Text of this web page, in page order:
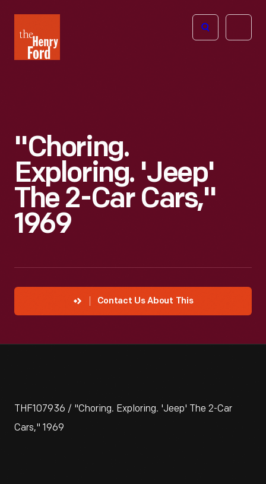
Henry
Ford
Open
"Choring.
Exploring. 'Jeep'
The 2-Car Cars,"
1969
Contact Us About This
THF107936 / "Choring. Exploring. 'Jeep' The 2-Car
Cars," 1969